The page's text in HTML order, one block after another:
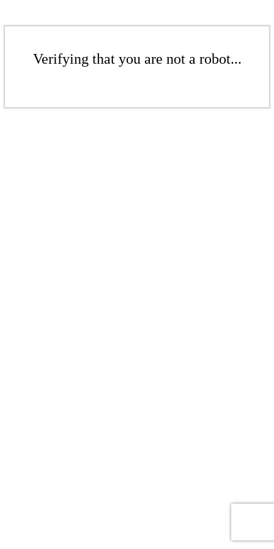
Verifying that you are not a robot...